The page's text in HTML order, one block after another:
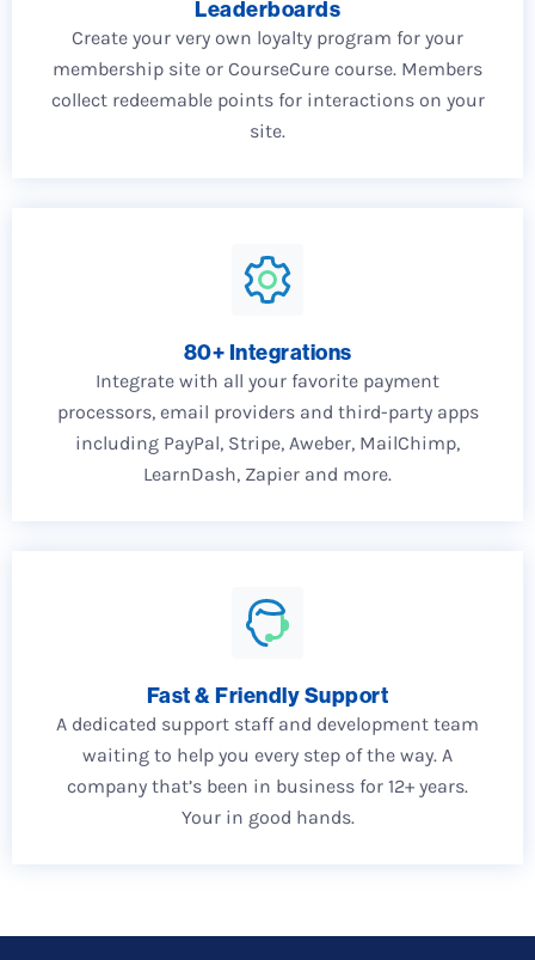
Leaderboards
Create your very own loyalty program for your
membership site or CourseCure course. Members
collect redeemable points for interactions on your
site.
80+ Integrations
Integrate with all your favorite payment
processors, email providers and third-party apps
including PayPal, Stripe, Aweber, MailChimp,
LearnDash, Zapier and more.
Fast & Friendly Support
A dedicated support staff and development team
waiting to help you every step of the way. A
company that’s been in business for 12+ years.
Your in good hands.